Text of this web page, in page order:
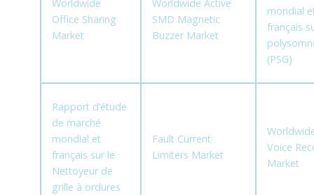
Worldwide
Office Sharing
Market
Worldwide Active
SMD Magnetic
Buzzer Market
mondial
français
(PSG)
Rapport d’étude
de marché
mondial et
français sur le
Nettoyeur de
grille à ordures
Fault Current
Limiters Market
Voice
Market